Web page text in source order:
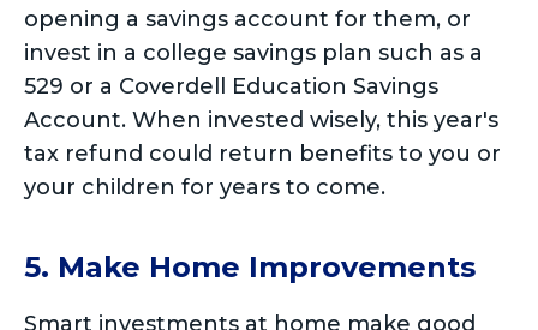
opening a savings account for them, or
invest in a college savings plan such as a
529 or a Coverdell Education Savings
Account. When invested wisely, this year's
tax refund could return benefits to you or
your children for years to come.
5. Make Home Improvements
Smart investments at home make good